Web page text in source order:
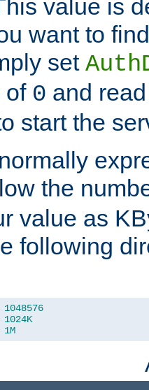
value is
want to
set
of 0 and
start the
the
value as
following
1048576
1024K
1M